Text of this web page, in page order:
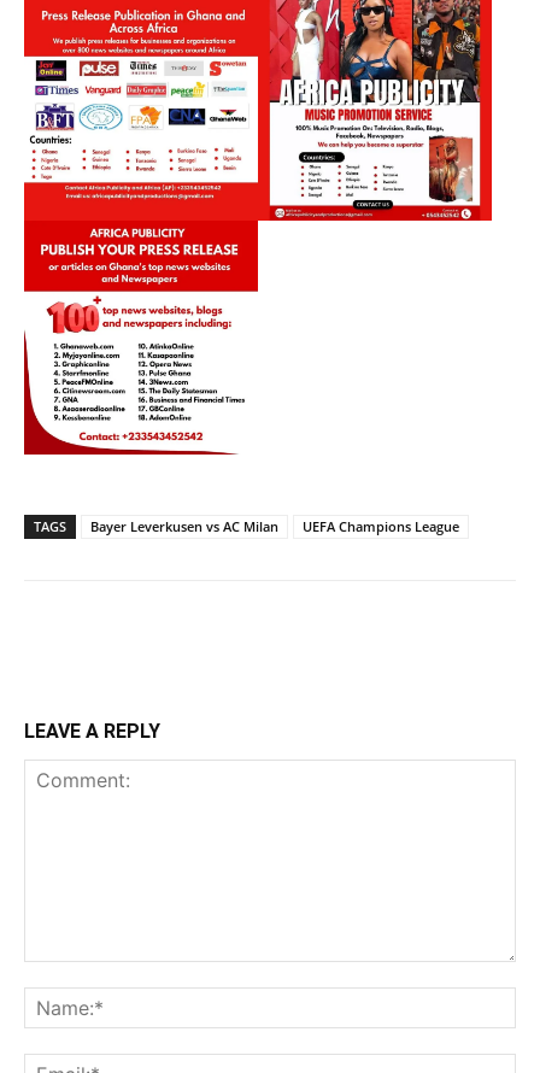
TAGS Bayer Leverkusen vs AC Milan UEFA Champions League
LEAVE A REPLY